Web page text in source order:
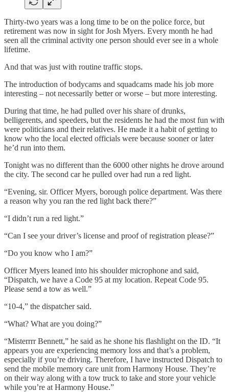
Thirty-two years was a long time to be on the police force, but
retirement was now in sight for Josh Myers. Every month he had
seen all the criminal activity one person should ever see in a whole
lifetime.
And that was just with routine traffic stops.
The introduction of bodycams and squadcams made his job more
interesting – not necessarily better or worse – but more interesting.
During that time, he had pulled over his share of drunks,
belligerents, and speeders, but the residents he had the most fun with
were politicians and their relatives. He made it a habit of getting to
know who the local elected officials were because sooner or later
he’d run into them.
Tonight was no different than the 6000 other nights he drove around
the city. The second car he pulled over had run a red light.
“Evening, sir. Officer Myers, borough police department. Was there
a reason why you ran the red light back there?”
“I didn’t run a red light.”
“Can I see your driver’s license and proof of registration please?”
“Do you know who I am?”
Officer Myers leaned into his shoulder microphone and said,
“Dispatch, we have a Code 95 at my location. Repeat Code 95.
Please send a tow as well.”
“10-4,” the dispatcher said.
“What? What are you doing?”
“Misterrrr Bennett,” he said as he shone his flashlight on the ID. “It
appears you are experiencing memory loss and that’s a problem,
especially if you’re driving. Therefore, I have instructed Dispatch to
send the mobile memory care unit from Harmony House. They’re
on their way along with a tow truck to take and store your vehicle
while you’re at Harmony House.”